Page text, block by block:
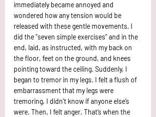
immediately became annoyed and
wondered how any tension would be
released with these gentle movements. I
did the “seven simple exercises” and in the
end, laid, as instructed, with my back on
the floor, feet on the ground, and knees
pointing toward the ceiling. Suddenly, I
began to tremor in my legs. I felt a flush of
embarrassment that my legs were
tremoring, I didn’t know if anyone else’s
were. Then, I felt anger. That’s when the